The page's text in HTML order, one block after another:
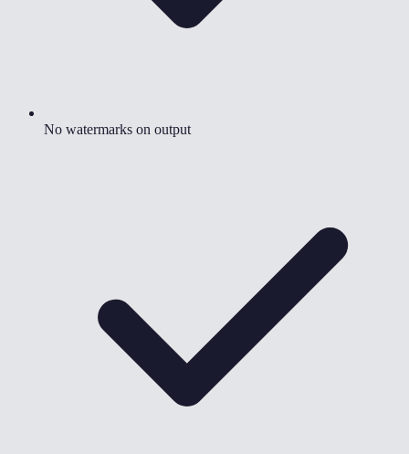
No watermarks on output